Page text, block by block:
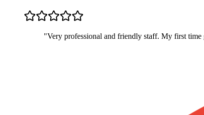
"Very professional and friendly staff. My first